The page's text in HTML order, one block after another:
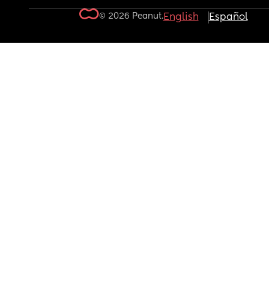
© 2026 Peanut.English Español